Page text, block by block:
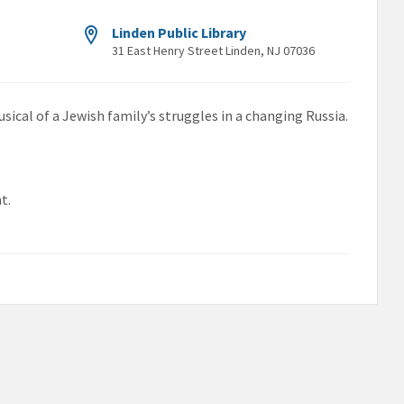
Linden Public Library
31 East Henry Street Linden, NJ 07036
of a Jewish family’s struggles in a changing Russia.